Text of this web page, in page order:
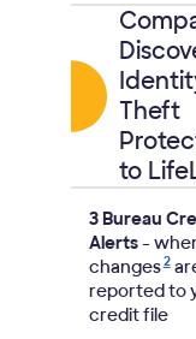
Comparison
credit
cards
Theft
to
3 Bureau
Alerts-
changes2
reported to
credit file